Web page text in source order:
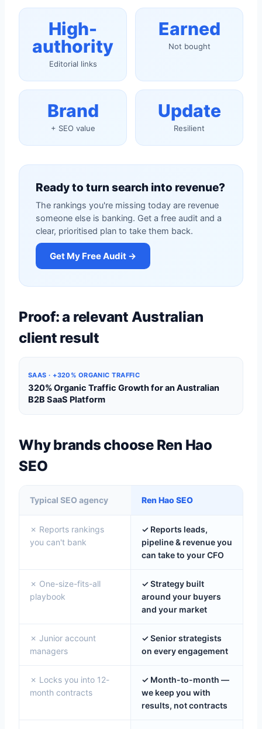
High-
authority
Editorial links
Earned
Not bought
Brand
+ SEO value
Update
Resilient
Ready to turn search into revenue?
The rankings you're missing today are revenue
someone else is banking. Get a free audit and a
clear, prioritised plan to take them back.
Get My Free Audit →
Proof: a relevant Australian
client result
SAAS · +320% ORGANIC TRAFFIC
320% Organic Traffic Growth for an Australian
B2B SaaS Platform
Why brands choose Ren Hao
SEO
Typical SEO agency Ren Hao SEO
✗ Reports rankings
you can't bank
✓ Reports leads,
pipeline & revenue you
can take to your CFO
✗ One-size-fits-all
playbook
✓ Strategy built
around your buyers
and your market
✗ Junior account
managers
✓ Senior strategists
on every engagement
✗ Locks you into 12-
month contracts
✓ Month-to-month —
we keep you with
results, not contracts